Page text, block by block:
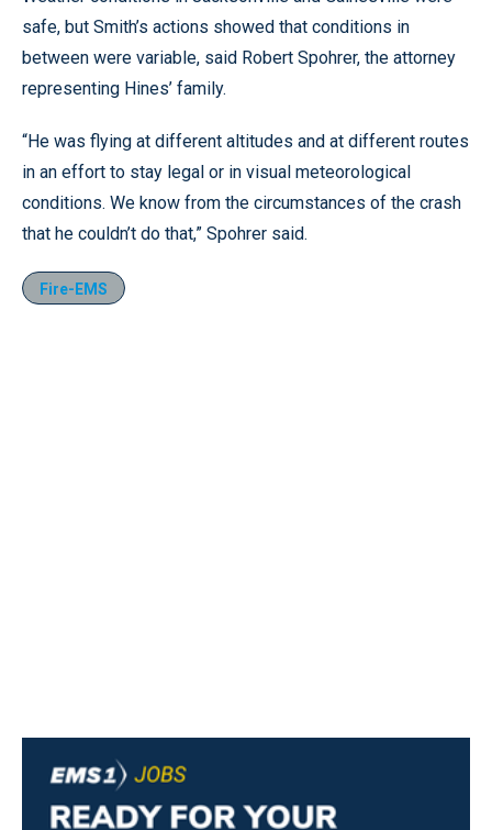
safe, but Smith’s actions showed that conditions in
between were variable, said Robert Spohrer, the attorney
representing Hines’ family.
“He was flying at different altitudes and at different routes
in an effort to stay legal or in visual meteorological
conditions. We know from the circumstances of the crash
that he couldn’t do that,” Spohrer said.
Fire-EMS